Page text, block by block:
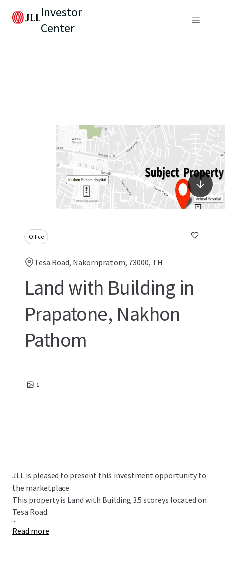
Investor
Center
Office
Tesa Road, Nakornpratom, 73000, TH
Land with Building in
Prapatone, Nakhon
Pathom
1
JLL is pleased to present this investment opportunity to
the marketplace.
This property is Land with Building 3.5 storeys located on
Tesa Road.
...
Read more